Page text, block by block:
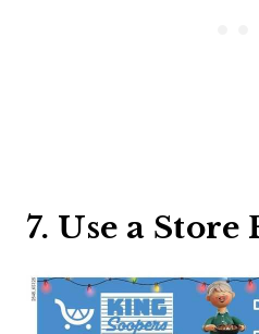
7. Use a